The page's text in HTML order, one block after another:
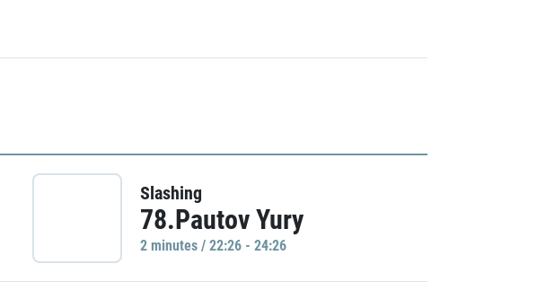
Slashing
78.Pautov Yury
2 minutes / 22:26 - 24:26